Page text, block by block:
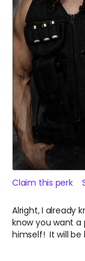
Claim this perk
Alright, I already
know you want
himself! It will be